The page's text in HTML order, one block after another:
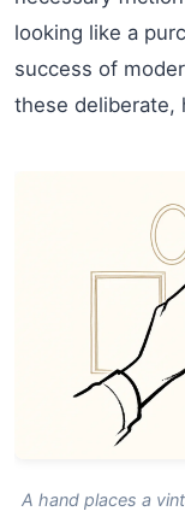
looking like a
success of
these deliberate,
A hand places a